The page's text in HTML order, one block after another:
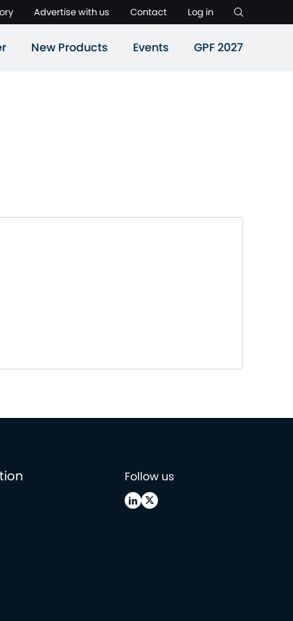
Advertise with us Contact Log in
New Products Events GPF 2027
Follow us